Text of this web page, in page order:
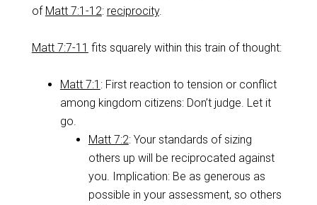
of Matt 7:1-12: reciprocity.
Matt 7:7-11 fits squarely within this train of thought:
Matt 7:1 : First reaction to tension or conflict
among kingdom citizens: Don’t judge. Let it
go.
Matt 7:2: Your standards of sizing
others up will be reciprocated against
you. Implication: Be as generous as
possible in your assessment, so others